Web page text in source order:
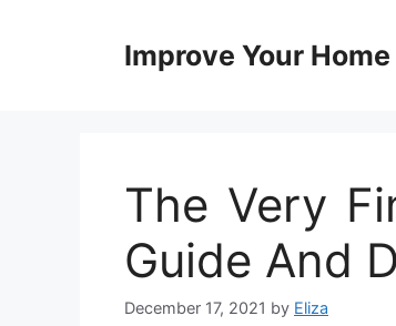
Improve Your Home
The Very
Guide And
December 17, 2021 by Eliza